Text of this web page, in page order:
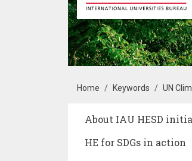
Breadcrumb
Home Keywords UN
Main navigation
About IAU HESD
HE for SDGs in action